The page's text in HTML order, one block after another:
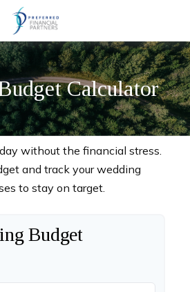
Calculator
without the financial stress.
and track your wedding
to stay on target.
Budget